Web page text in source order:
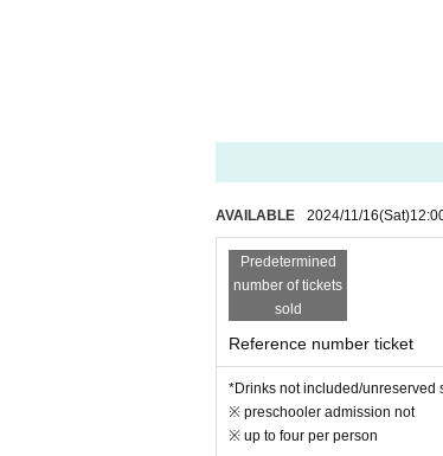
AVAILABLE 2024/11/16(Sat)
Predetermined
number of tickets
sold
Reference number ticket
*Drinks not included/unreserved
※ preschooler admission not
※ up to four per person